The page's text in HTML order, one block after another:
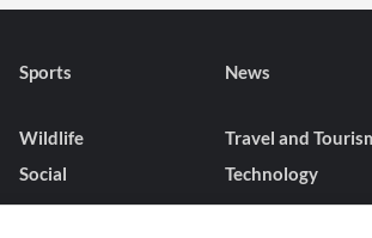
Sports News
Wildlife Travel and
Social Technology